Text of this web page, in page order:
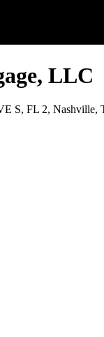
LLC
S, FL 2, Nashville,